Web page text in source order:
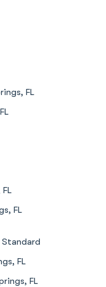
FL
FL
Standard
FL
FL